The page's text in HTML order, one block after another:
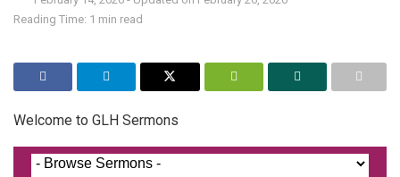
Reading Time: 1 min read
Welcome to GLH Sermons